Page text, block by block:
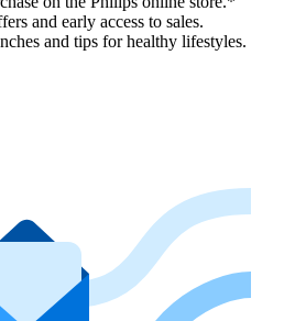
and early access to sales.
and tips for healthy lifestyles.